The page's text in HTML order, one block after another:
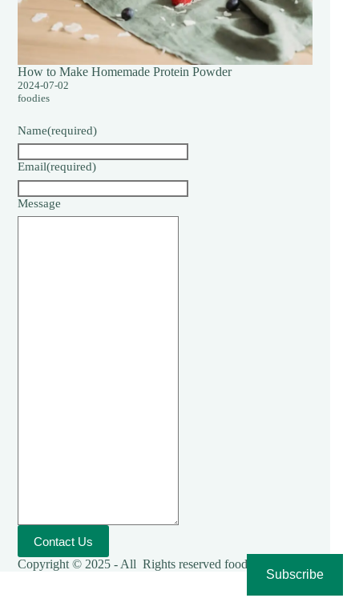
How to Make Homemade Protein Powder
2024-07-02
foodies
Name(required)
Email(required)
Message
Contact Us
Copyright © 2025 - All Rights reserved foodies-cooking
Subscribe